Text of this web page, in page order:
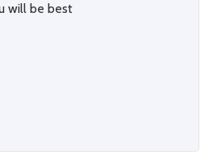
will be best